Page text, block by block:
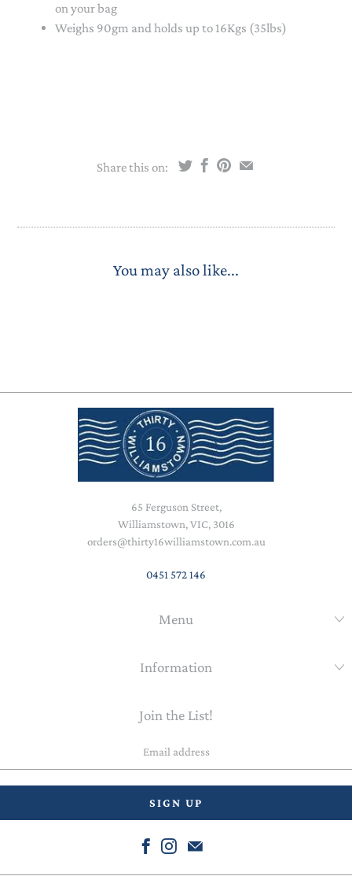
on your bag
Weighs 90gm and holds up to 16Kgs (35lbs)
Share this on:
You may also like...
65 Ferguson Street,
Williamstown, VIC, 3016
orders@thirty16williamstown.com.au
0451 572 146
Menu
Information
Join the List!